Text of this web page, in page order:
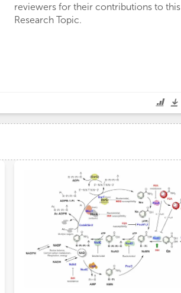
reviewers for their contributions to this
Research Topic.